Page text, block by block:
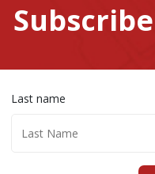
Last name